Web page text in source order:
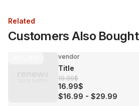
Related
Customers Also Bought
vendor
Title
19.99$
16.99$
$16.99 - $29.99